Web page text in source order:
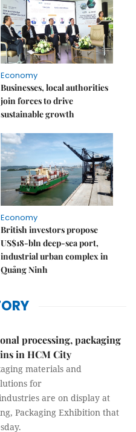
Economy
Businesses, local authorities
join forces to drive
sustainable growth
Economy
British investors propose
US$18-bln deep-sea port,
industrial urban complex in
Quảng Ninh
processing, packaging
in HCM City
materials and
for
are on display at
Packaging Exhibition that